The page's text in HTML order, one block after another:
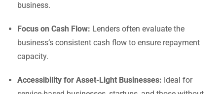
business.
Focus on Cash Flow: Lenders often evaluate the
business’s consistent cash flow to ensure repayment
capacity.
Accessibility for Asset-Light Businesses: Ideal for